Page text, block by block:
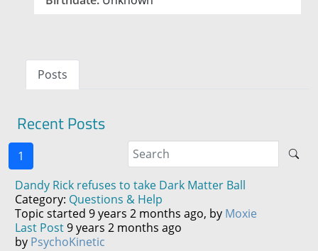
Posts
Recent Posts
1
Dandy Rick refuses to take Dark Matter Ball
Category: Questions & Help
Topic started 9 years 2 months ago, by Moxie
Last Post9 years 2 months ago
by PsychoKinetic